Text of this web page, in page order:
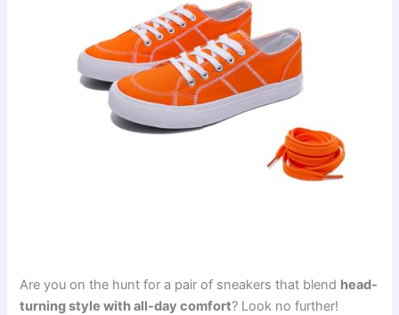
Are you on the hunt for a pair of sneakers that blend head-
turning style with all-day comfort? Look no further!